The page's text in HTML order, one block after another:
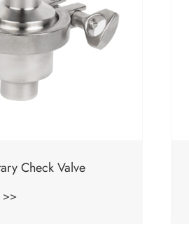
butterfly valve
>>